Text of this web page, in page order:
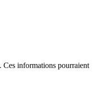
Ces informations pourraient